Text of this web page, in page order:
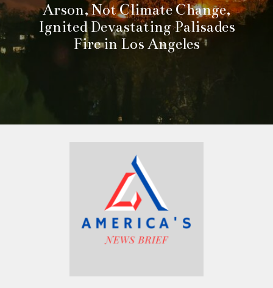
Arson, Not Climate Change,
Ignited Devastating Palisades
Fire in Los Angeles